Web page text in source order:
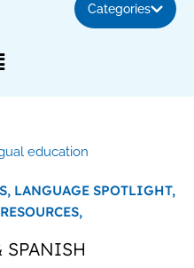
Categories
education
LANGUAGE SPOTLIGHT,
SPANISH